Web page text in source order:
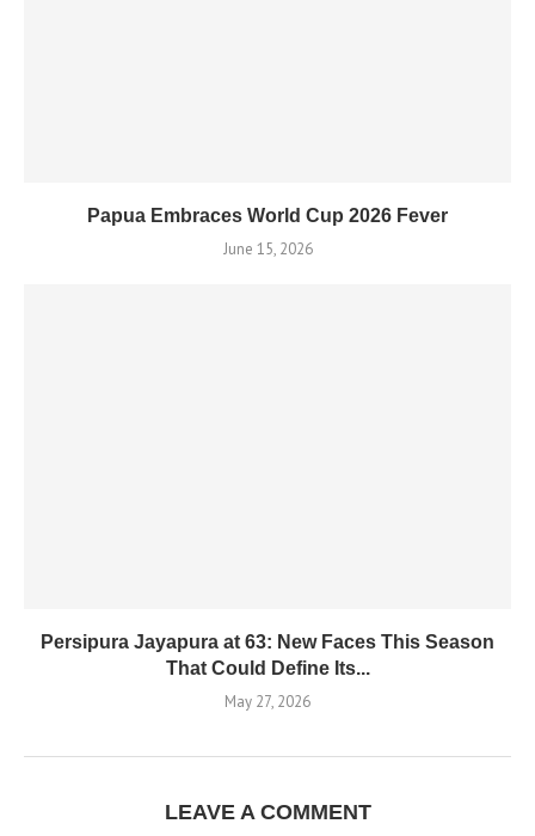
Papua Embraces World Cup 2026 Fever
June 15, 2026
Persipura Jayapura at 63: New Faces This Season
That Could Define Its...
May 27, 2026
LEAVE A COMMENT